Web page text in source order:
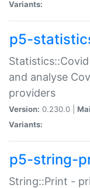
Variants:
p5-
and analyse
providers
Version: 0.230.0 |
Variants:
p5-string-
String::Print -